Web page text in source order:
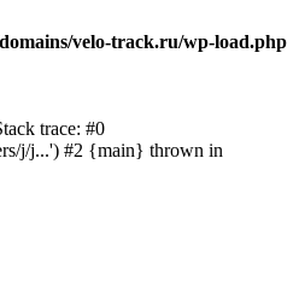
velo-track.ru/wp-load.php
trace: #0
j/j...') #2 {main} thrown in